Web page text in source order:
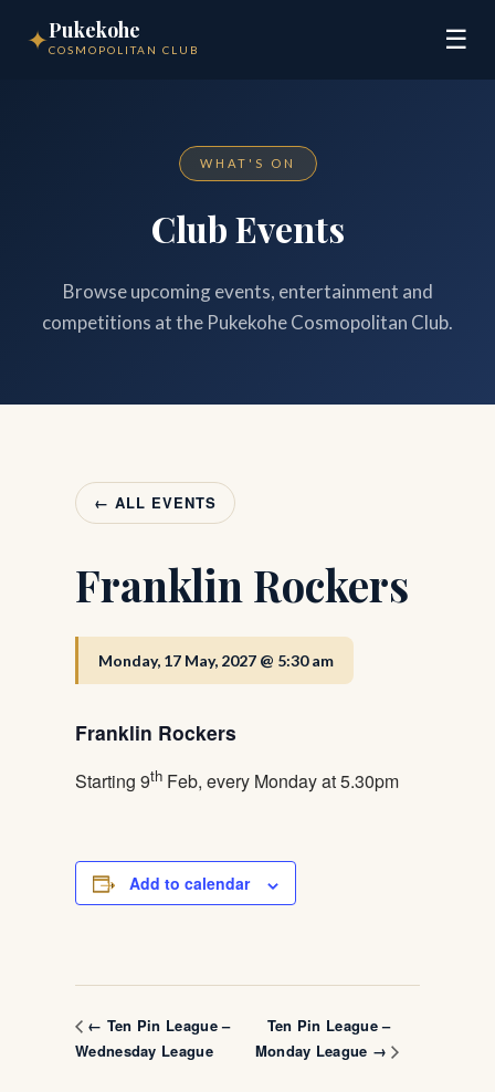
✦Pukekohe
COSMOPOLITAN CLUB ☰
WHAT'S ON
Club Events
Browse upcoming events, entertainment and
competitions at the Pukekohe Cosmopolitan Club.
← ALL EVENTS
Franklin Rockers
Monday, 17 May, 2027 @ 5:30 am
Franklin Rockers
Starting 9th Feb, every Monday at 5.30pm
Add to calendar
← Ten Pin League –
Wednesday League
Ten Pin League –
Monday League →